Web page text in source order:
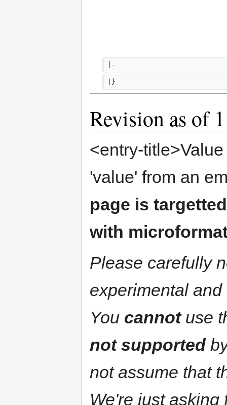
|-
|}
Revision as of
<entry-
'value' from an
page is
with
Please carefully
experimental
You cannotuse
not supported
not assume that
We're just asking